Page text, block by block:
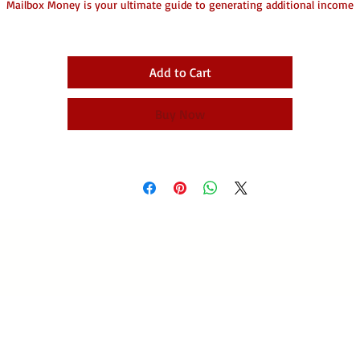
Mailbox Money is your ultimate guide to generating additional income
their earnings.
Discover step-by-step instructions, valuable marketing tips, and actionable
insights to transform your spare space into a thriving revenue stream. With
Don’t miss out on this opportunity—dive into Mailbox Money and start your
journey toward extra income today! 🌟
Add to Cart
Buy Now